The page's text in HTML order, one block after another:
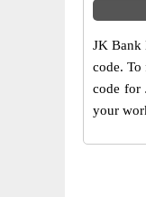
JK Bank
code. To
code for
your